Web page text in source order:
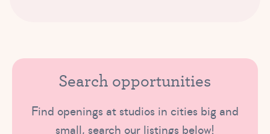
Search opportunities
Find openings at studios in cities big and
small, search our listings below!